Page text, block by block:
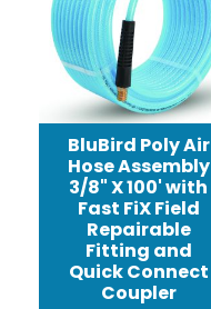
BluBird Poly Air
Hose Assembly
3/8" X 100' with
Fast FiX Field
Repairable
Fitting and
Quick Connect
Coupler